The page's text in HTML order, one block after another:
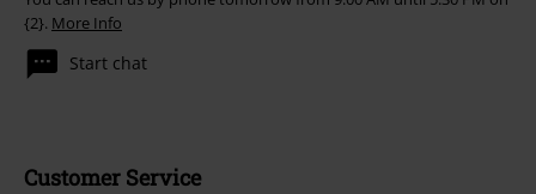
{2}. More Info
Start chat
Customer Service